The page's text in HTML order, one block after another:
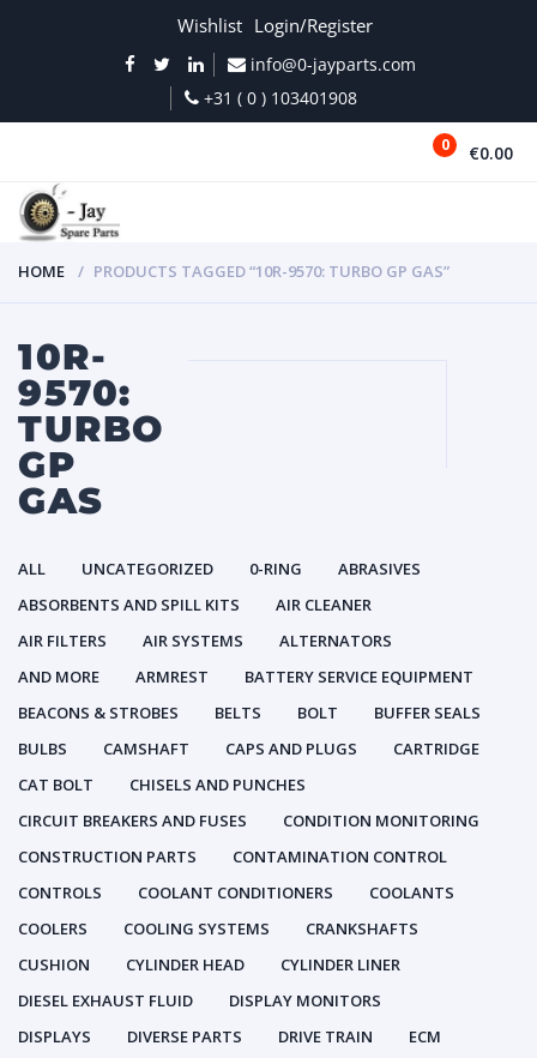
Wishlist Login/Register
info@0-jayparts.com
+31 ( 0 ) 103401908
0 €0.00
HOME PRODUCTS TAGGED “10R-9570: TURBO GP GAS”
10R-
9570:
TURBO
GP
GAS
ALL UNCATEGORIZED 0-RING
ABRASIVES
ABSORBENTS AND SPILL KITS
AIR CLEANER
AIR FILTERS
AIR SYSTEMS
ALTERNATORS
AND MORE
ARMREST
BATTERY SERVICE EQUIPMENT
BEACONS & STROBES
BELTS BOLT
BUFFER SEALS
BULBS
CAMSHAFT CAPS AND PLUGS
CARTRIDGE
CAT BOLT
CHISELS AND PUNCHES
CIRCUIT BREAKERS AND FUSES
CONDITION MONITORING
CONSTRUCTION PARTS
CONTAMINATION CONTROL
CONTROLS
COOLANT CONDITIONERS
COOLANTS
COOLERS
COOLING SYSTEMS
CRANKSHAFTS
CUSHION
CYLINDER HEAD
CYLINDER LINER
DIESEL EXHAUST FLUID
DISPLAY MONITORS
DISPLAYS
DIVERSE PARTS DRIVE TRAIN
ECM